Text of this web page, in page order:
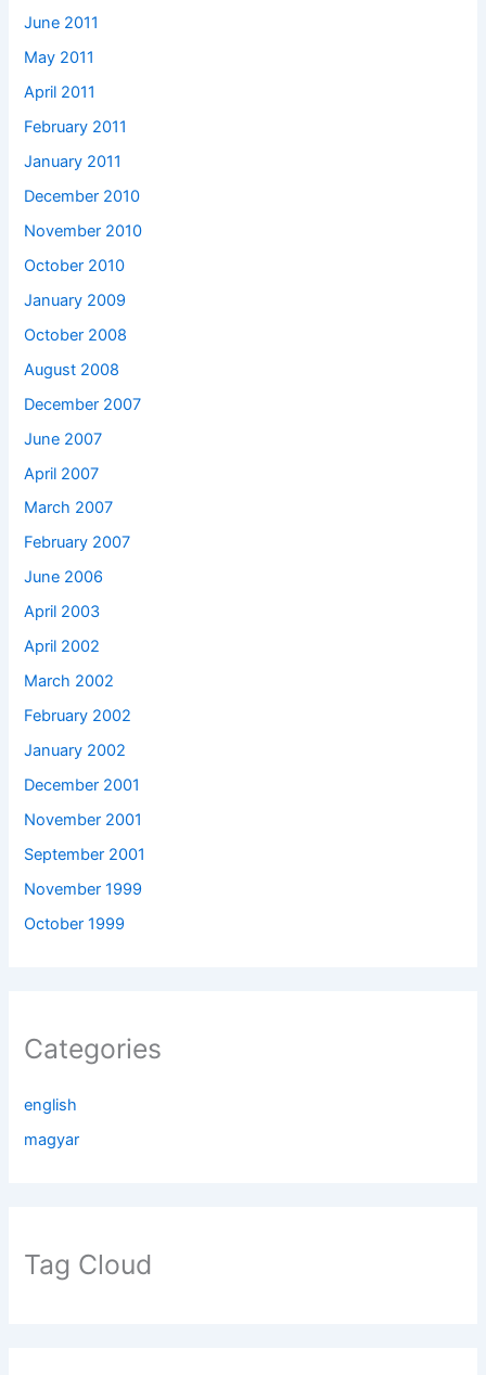
June 2011
May 2011
April 2011
February 2011
January 2011
December 2010
November 2010
October 2010
January 2009
October 2008
August 2008
December 2007
June 2007
April 2007
March 2007
February 2007
June 2006
April 2003
April 2002
March 2002
February 2002
January 2002
December 2001
November 2001
September 2001
November 1999
October 1999
Categories
english
magyar
Tag Cloud